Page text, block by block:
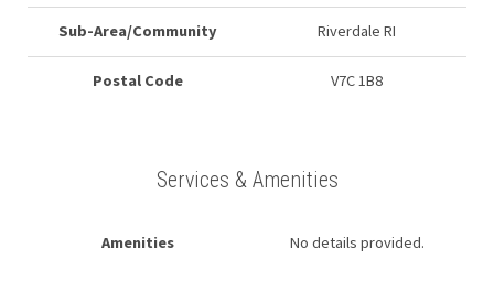
Sub-Area/Community Riverdale RI
Postal Code V7C 1B8
Services & Amenities
Amenities No details provided.